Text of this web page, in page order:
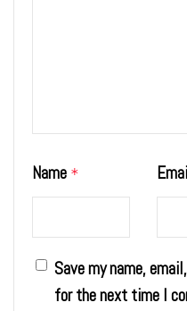
Name *
Save my name,
for the next time I